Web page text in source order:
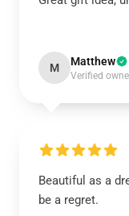
M Matthew
Verified
Beautiful as a
be a regret.